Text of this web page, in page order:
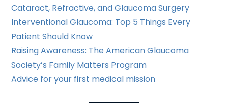
Cataract, Refractive, and Glaucoma Surgery
Interventional Glaucoma: Top 5 Things Every
Patient Should Know
Raising Awareness: The American Glaucoma
Society’s Family Matters Program
Advice for your first medical mission